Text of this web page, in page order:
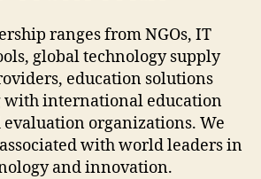
ranges from NGOs, IT
global technology supply
education solutions
with international education
evaluation organizations. We
with world leaders in
and innovation.